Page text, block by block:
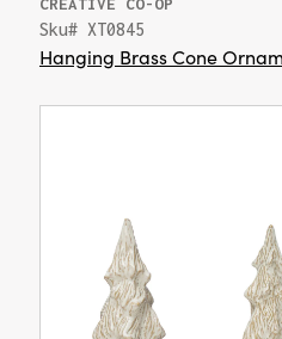
Sku# XT0845
Hanging Brass Cone